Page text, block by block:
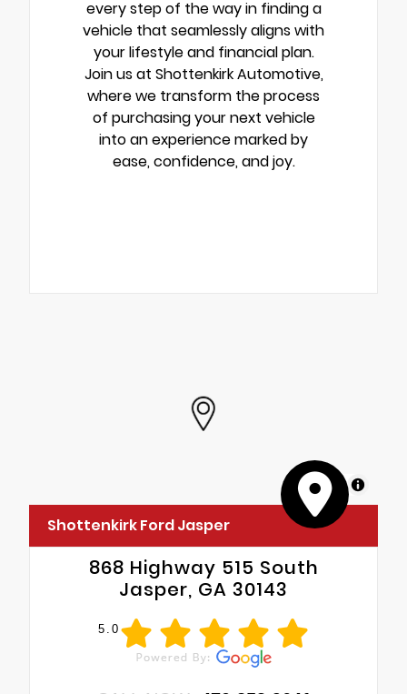
every step of the way in finding a
vehicle that seamlessly aligns with
your lifestyle and financial plan.
Join us at Shottenkirk Automotive,
where we transform the process
of purchasing your next vehicle
into an experience marked by
ease, confidence, and joy.
MapLibre
Shottenkirk Ford Jasper
868 Highway 515 South
Jasper, GA 30143
5.0